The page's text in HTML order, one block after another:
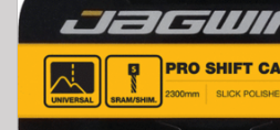
E-Bike 101